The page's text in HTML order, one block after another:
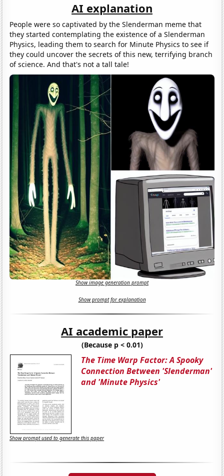
AI explanation
People were so captivated by the Slenderman meme that
they started contemplating the existence of a Slenderman
Physics, leading them to search for Minute Physics to see if
they could uncover the secrets of this new, terrifying branch
of science. And that's not a tall tale!
Show image generation prompt
Show prompt for explanation
AI academic paper
(Because p < 0.01)
The Time Warp Factor: A Spooky
Connection Between 'Slenderman'
and 'Minute Physics'
Show prompt used to generate this paper